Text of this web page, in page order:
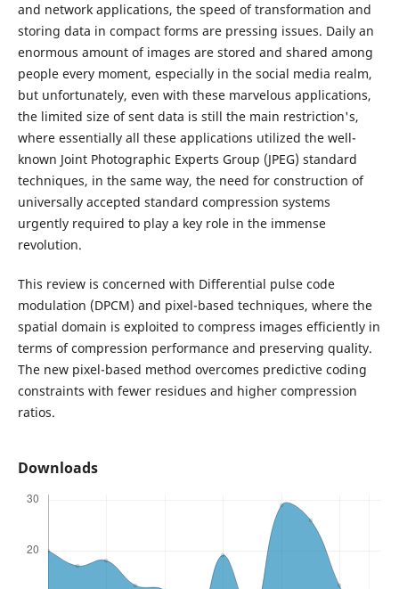
and network applications, the speed of transformation and
storing data in compact forms are pressing issues. Daily an
enormous amount of images are stored and shared among
people every moment, especially in the social media realm,
but unfortunately, even with these marvelous applications,
the limited size of sent data is still the main restriction's,
where essentially all these applications utilized the well-
known Joint Photographic Experts Group (JPEG) standard
techniques, in the same way, the need for construction of
universally accepted standard compression systems
urgently required to play a key role in the immense
revolution.
This review is concerned with Differential pulse code
modulation (DPCM) and pixel-based techniques, where the
spatial domain is exploited to compress images efficiently in
terms of compression performance and preserving quality.
The new pixel-based method overcomes predictive coding
constraints with fewer residues and higher compression
ratios.
Downloads